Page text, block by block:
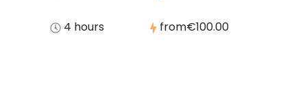
4 hours from€100.00